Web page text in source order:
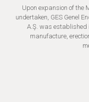
Upon expansion of the
undertaken, GES Genel
A.Ş. was established
manufacture,